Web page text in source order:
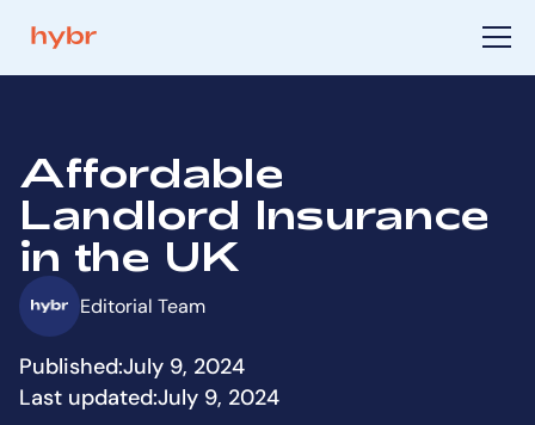
Affordable
Landlord Insurance
in the UK
Editorial Team
Published:July 9, 2024
Last updated:July 9, 2024